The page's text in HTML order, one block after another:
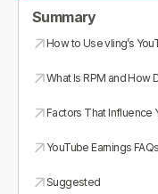
Summary
How to Use vling’s
What Is RPM and How
Factors That Influence
YouTube Earnings FAQs
Suggested